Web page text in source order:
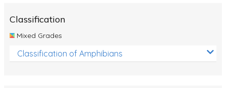
Classification
Mixed Grades
Classification of Amphibians